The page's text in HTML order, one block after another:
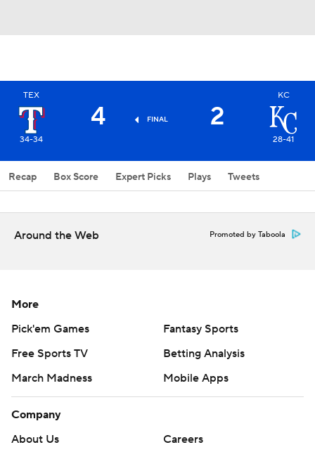
TEX
34-34
4 FINAL 2
KC
28-41
Recap Box Score Expert Picks Plays Tweets
Around the Web Promoted by Taboola
More
Pick'em Games
Fantasy Sports
Free Sports TV
Betting Analysis
March Madness
Mobile Apps
Company
About Us
Careers